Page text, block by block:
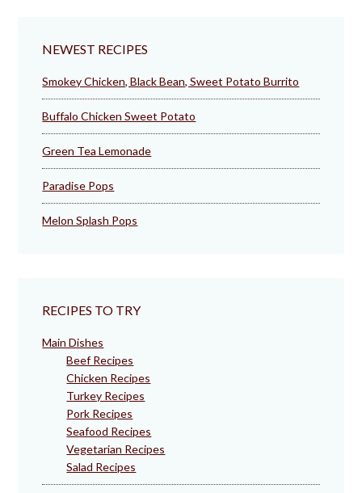
NEWEST RECIPES
Smokey Chicken, Black Bean, Sweet Potato Burrito
Buffalo Chicken Sweet Potato
Green Tea Lemonade
Paradise Pops
Melon Splash Pops
RECIPES TO TRY
Main Dishes
Beef Recipes
Chicken Recipes
Turkey Recipes
Pork Recipes
Seafood Recipes
Vegetarian Recipes
Salad Recipes